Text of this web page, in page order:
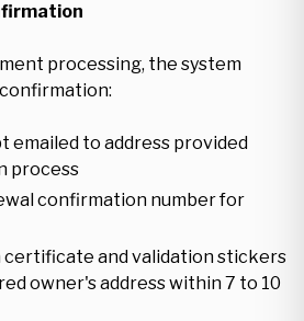
processing, the system
emailed to address provided
process
confirmation number for
and validation stickers
owner's address within 7 to 10